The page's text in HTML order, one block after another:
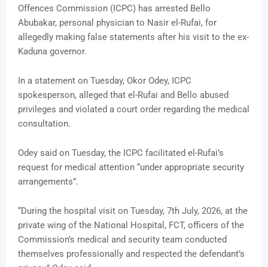
Offences Commission (ICPC) has arrested Bello
Abubakar, personal physician to Nasir el-Rufai, for
allegedly making false statements after his visit to the ex-
Kaduna governor.
In a statement on Tuesday, Okor Odey, ICPC
spokesperson, alleged that el-Rufai and Bello abused
privileges and violated a court order regarding the medical
consultation.
Odey said on Tuesday, the ICPC facilitated el-Rufai’s
request for medical attention “under appropriate security
arrangements”.
“During the hospital visit on Tuesday, 7th July, 2026, at the
private wing of the National Hospital, FCT, officers of the
Commission’s medical and security team conducted
themselves professionally and respected the defendant’s